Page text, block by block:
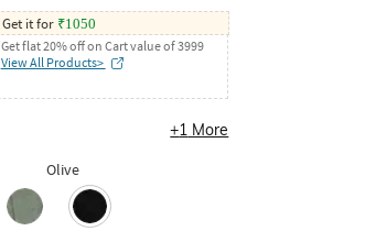
Get it for ₹1050
Get flat 20% off on Cart value of 3999
View All Products>
+1 More
Olive